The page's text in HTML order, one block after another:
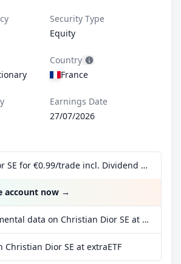
Security Type
Equity
Country
France
Earnings Date
27/07/2026
Christian Dior SE for €0.99/trade incl. Dividend Reinvestment Plan
account now →
More fundamental data on Christian Dior SE at Parqet
Christian Dior SE at extraETF